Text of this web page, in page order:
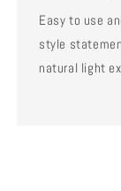
Easy to use
style
natural light